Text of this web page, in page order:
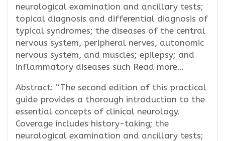
neurological examination and ancillary tests;
topical diagnosis and differential diagnosis of
typical syndromes; the diseases of the central
nervous system, peripheral nerves, autonomic
nervous system, and muscles; epilepsy; and
inflammatory diseases such Read more…
Abstract: “The second edition of this practical
guide provides a thorough introduction to the
essential concepts of clinical neurology.
Coverage includes history-taking; the
neurological examination and ancillary tests;